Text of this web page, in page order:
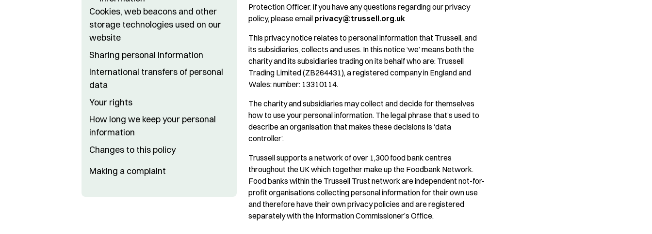
Cookies, web beacons and other
storage technologies used on our
website
Sharing personal information
International transfers of personal
data
Your rights
How long we keep your personal
information
Changes to this policy
Making a complaint
Protection Officer. If you have any questions regarding our privacy
policy, please email privacy@trussell.org.uk
This privacy notice relates to personal information that Trussell, and
its subsidiaries, collects and uses. In this notice ‘we’ means both the
charity and its subsidiaries trading on its behalf who are: Trussell
Trading Limited (ZB264431), a registered company in England and
Wales: number: 13310114.
The charity and subsidiaries may collect and decide for themselves
how to use your personal information. The legal phrase that’s used to
describe an organisation that makes these decisions is ‘data
controller’.
Trussell supports a network of over 1,300 food bank centres
throughout the UK which together make up the Foodbank Network.
Food banks within the Trussell Trust network are independent not-for-
profit organisations collecting personal information for their own use
and therefore have their own privacy policies and are registered
separately with the Information Commissioner’s Office.